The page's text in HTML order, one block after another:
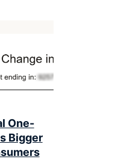
One-
Bigger